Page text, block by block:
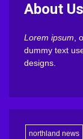
About Us
Lorem ipsum ,
dummy text
designs.
northland news